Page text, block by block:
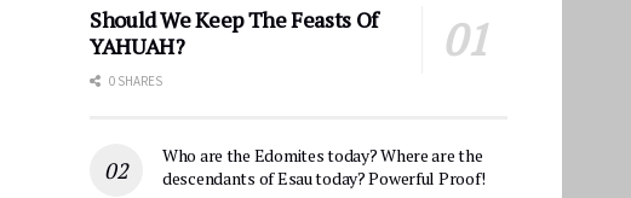
Should We Keep The Feasts Of
YAHUAH?
0 SHARES
Who are the Edomites today? Where are the
descendants of Esau today? Powerful Proof!